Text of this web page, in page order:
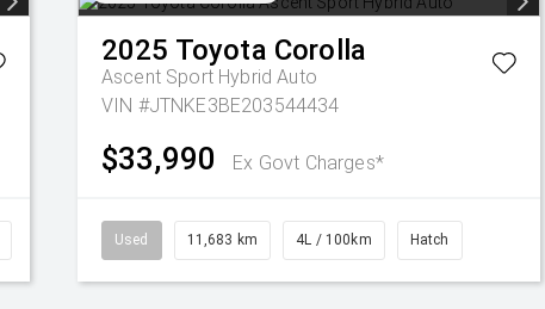
2025 Toyota Corolla
Ascent Sport Hybrid Auto
VIN #JTNKE3BE203544434
$33,990 Ex Govt Charges*
Used 11,683 km 4L / 100km Hatch